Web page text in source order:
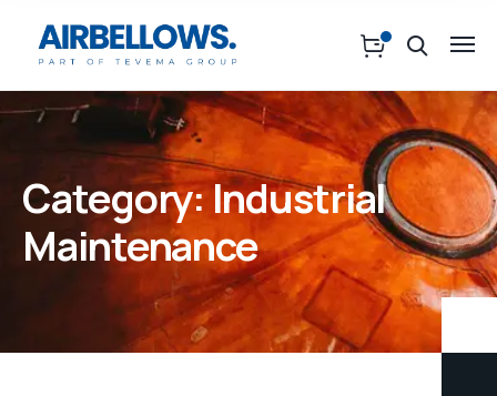
Category:Industrial
Maintenance